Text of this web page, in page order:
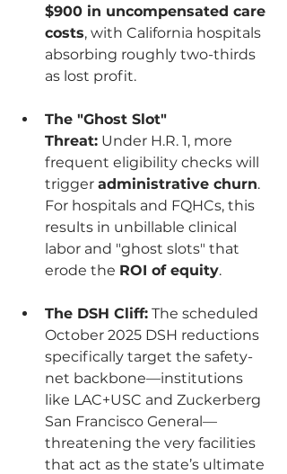
$900 in uncompensated care
costs, with California hospitals
absorbing roughly two-thirds
as lost profit.
The "Ghost Slot"
Threat: Under H.R. 1, more
frequent eligibility checks will
trigger administrative churn.
For hospitals and FQHCs, this
results in unbillable clinical
labor and "ghost slots" that
erode the ROI of equity.
The DSH Cliff: The scheduled
October 2025 DSH reductions
specifically target the safety-
net backbone—institutions
like LAC+USC and Zuckerberg
San Francisco General—
threatening the very facilities
that act as the state’s ultimate